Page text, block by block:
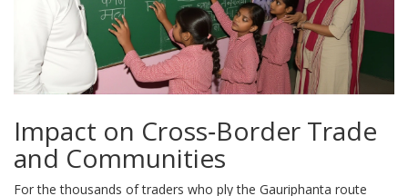
Impact on Cross‑Border Trade
and Communities
For the thousands of traders who ply the Gauriphanta route